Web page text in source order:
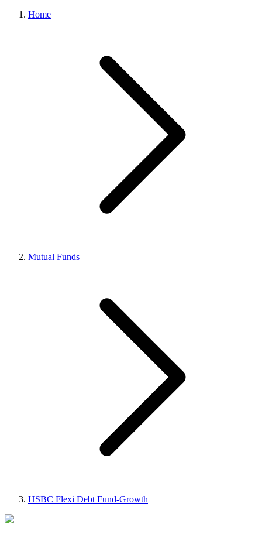
Home
Mutual Funds
HSBC Flexi Debt Fund-Growth